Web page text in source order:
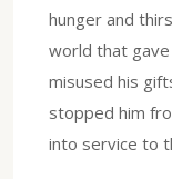
hunger and
world that gave
misused his
stopped him
into service to